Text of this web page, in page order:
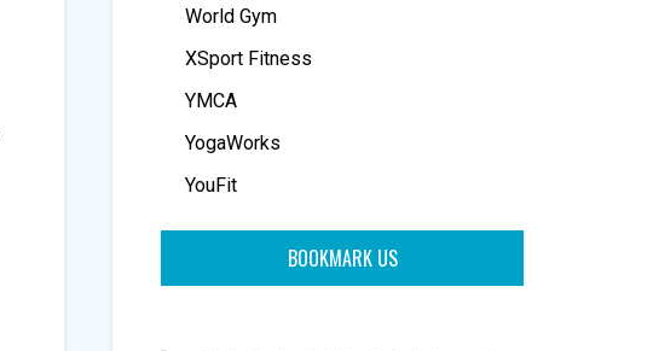
World Gym
XSport Fitness
YMCA
YogaWorks
YouFit
BOOKMARK US